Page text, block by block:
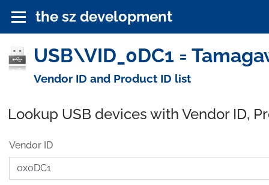
the sz development
USB\VID_0DC1 =
Vendor ID and Product ID list
Lookup USB devices with Vendor ID,
Vendor ID